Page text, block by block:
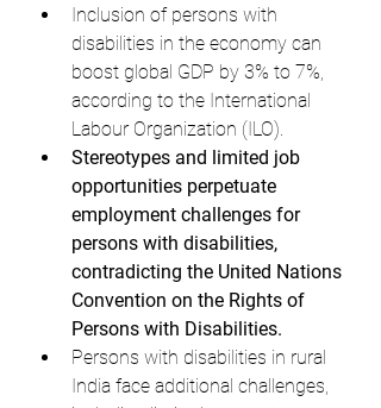
Inclusion of persons with
disabilities in the economy can
boost global GDP by 3% to 7%,
according to the International
Labour Organization (ILO).
Stereotypes and limited job
opportunities perpetuate
employment challenges for
persons with disabilities,
contradicting the United Nations
Convention on the Rights of
Persons with Disabilities.
Persons with disabilities in rural
India face additional challenges,